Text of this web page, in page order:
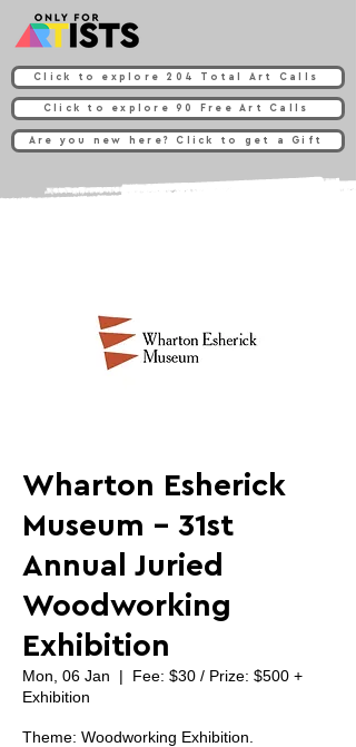
Click to explore 204 Total Art Calls
Click to explore 90 Free Art Calls
Are you new here? Click to get a Gift
Wharton Esherick
Museum - 31st
Annual Juried
Woodworking
Exhibition
Mon, 06 Jan
  |
Fee: $30 / Prize: $500 +
Exhibition
Theme: Woodworking Exhibition.